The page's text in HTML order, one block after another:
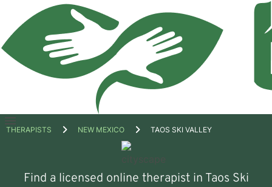
Open
THERAPISTS NEW MEXICO TAOS SKI VALLEY
Find a licensed online therapist in Taos Ski